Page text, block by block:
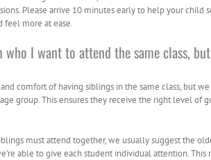
Please arrive 10 minutes early to help your
more at ease.
I want to attend the same class,
comfort of having siblings in the same class, but
group. This ensures they receive the right level of
must attend together, we usually suggest the
able to give each student individual attention.